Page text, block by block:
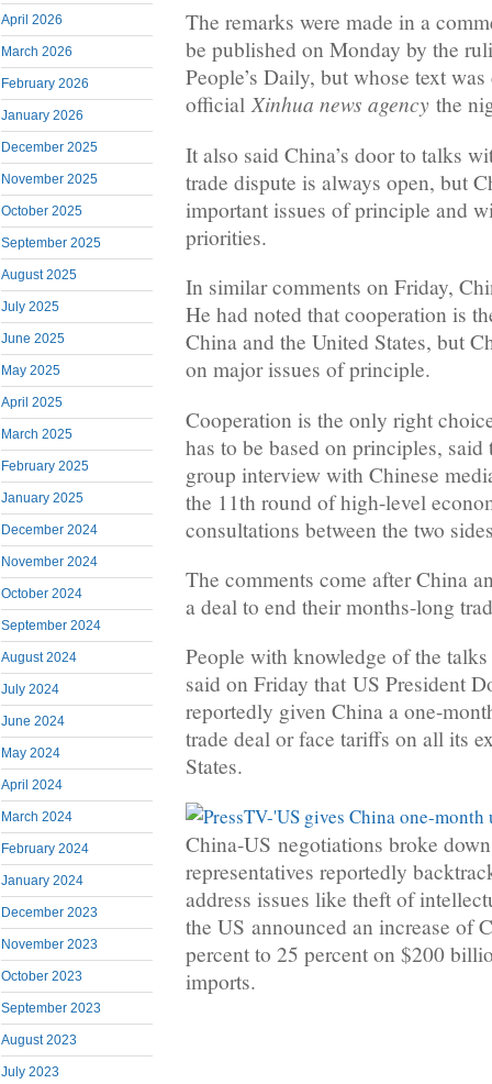
April 2026
March 2026
February 2026
January 2026
December 2025
November 2025
October 2025
September 2025
August 2025
July 2025
June 2025
May 2025
April 2025
March 2025
February 2025
January 2025
December 2024
November 2024
October 2024
September 2024
August 2024
July 2024
June 2024
May 2024
April 2024
March 2024
February 2024
January 2024
December 2023
November 2023
October 2023
September 2023
August 2023
July 2023
The remarks were made in a
be published on Monday by the
People’s Daily, but whose text
officialXinhua news agency the
It also said China’s door to talks
trade dispute is always open, but
important issues of principle and
priorities.
In similar comments on Friday,
He had noted that cooperation is
China and the United States, but
on major issues of principle.
Cooperation is the only right
has to be based on principles,
group interview with Chinese
the 11th round of high-level
consultations between the two
The comments come after China
a deal to end their months-long
People with knowledge of the
said on Friday that US President
reportedly given China a one-
trade deal or face tariffs on all its
States.
China-US negotiations broke
representatives reportedly
address issues like theft of
the US announced an increase of
percent to 25 percent on $200
imports.